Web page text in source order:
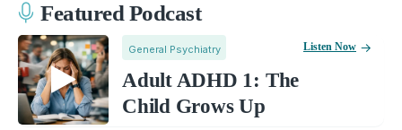
Featured Podcast
General Psychiatry
Adult ADHD 1: The
Child Grows Up
Listen Now